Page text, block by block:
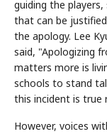
guiding the
that can be
the apology. Lee
said, "Apologizing
matters more is
schools to stand
this incident is true
However, voices